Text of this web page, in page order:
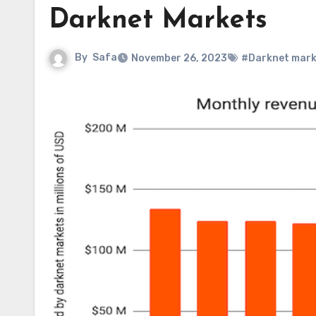
Darknet Markets
By Safa November 26, 2023 #Darknet